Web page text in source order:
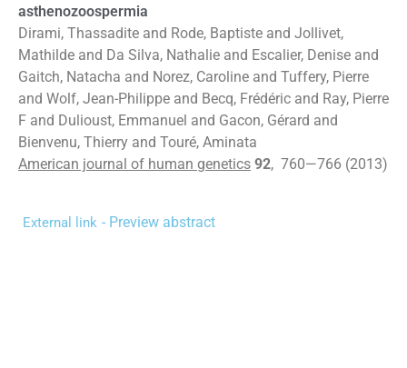
asthenozoospermia
Dirami, Thassadite and Rode, Baptiste and Jollivet,
Mathilde and Da Silva, Nathalie and Escalier, Denise and
Gaitch, Natacha and Norez, Caroline and Tuffery, Pierre
and Wolf, Jean-Philippe and Becq, Frédéric and Ray, Pierre
F and Dulioust, Emmanuel and Gacon, Gérard and
Bienvenu, Thierry and Touré, Aminata
American journal of human genetics 92, 760—766 (2013)
External link - Preview abstract